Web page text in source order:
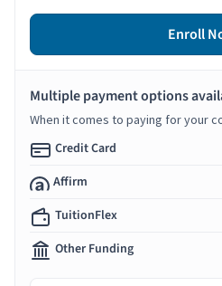
Enroll
Multiple payment options
When it comes to paying for your
Credit Card
Affirm
TuitionFlex
Other Funding